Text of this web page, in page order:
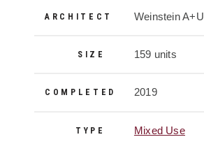
ARCHITECT Weinstein A+U
SIZE 159 units
COMPLETED 2019
TYPE Mixed Use